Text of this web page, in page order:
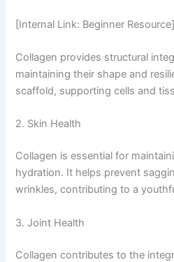
[Internal Link: Beginner Resource]
Collagen provides structural
maintaining their shape and
scaffold, supporting cells and
2. Skin Health
Collagen is essential for
hydration. It helps prevent
wrinkles, contributing to a
3. Joint Health
Collagen contributes to the